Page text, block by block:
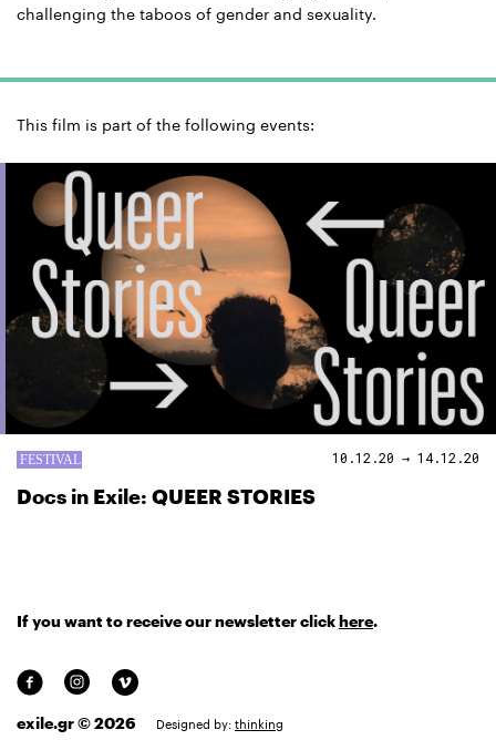
challenging the taboos of gender and sexuality.
This film is part of the following events:
10.12.20 → 14.12.20
Docs in Exile: QUEER STORIES
If you want to receive our newsletter click here.
exile.gr © 2026 Designed by: thinking